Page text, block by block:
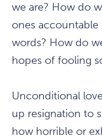
we are? How do
ones accountable
words? How do
hopes of fooling
Unconditional
up resignation to
how horrible or